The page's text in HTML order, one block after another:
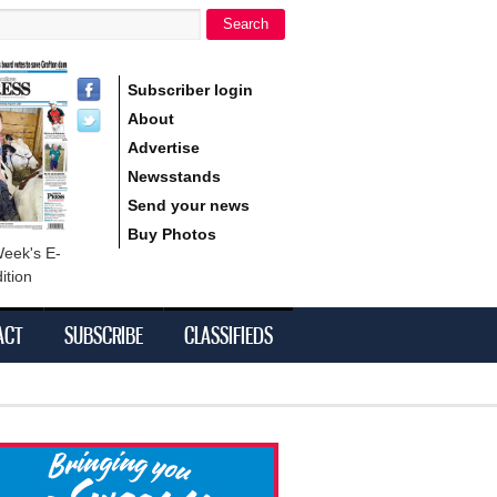
Search
E-
Subscriber login
About
Advertise
Newsstands
Send your news
Buy Photos
SUBSCRIBE CLASSIFIEDS